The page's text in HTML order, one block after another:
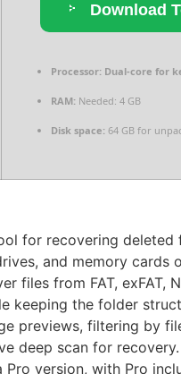
Download
Processor: Dual-core for
RAM: Needed: 4 GB
Disk space: 64 GB for
for recovering deleted
and memory cards
files from FAT, exFAT,
keeping the folder
previews, filtering by
deep scan for
Pro version, with Pro